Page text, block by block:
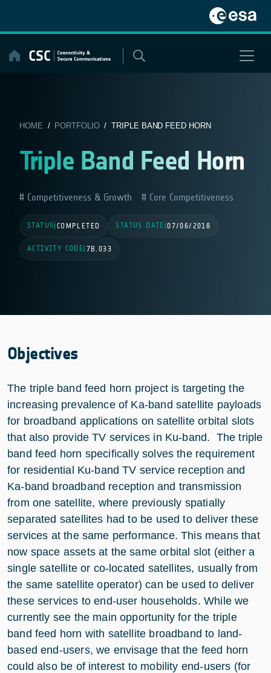
content
HOME / PORTFOLIO/ TRIPLE BAND FEED HORN
Triple Band Feed Horn
Competitiveness & Growth Core Competitiveness
STATUS COMPLETED STATUS DATE |07/06/2018
ACTIVITY CODE 7B.033
Objectives
The triple band feed horn project is targeting the
increasing prevalence of Ka-band satellite payloads
for broadband applications on satellite orbital slots
that also provide TV services in Ku-band. The triple
band feed horn specifically solves the requirement
for residential Ku-band TV service reception and
Ka-band broadband reception and transmission
from one satellite, where previously spatially
separated satellites had to be used to deliver these
services at the same performance. This means that
now space assets at the same orbital slot (either a
single satellite or co-located satellites, usually from
the same satellite operator) can be used to deliver
these services to end-user households. While we
currently see the main opportunity for the triple
band feed horn with satellite broadband to land-
based end-users, we envisage that the feed horn
could also be of interest to mobility end-users (for